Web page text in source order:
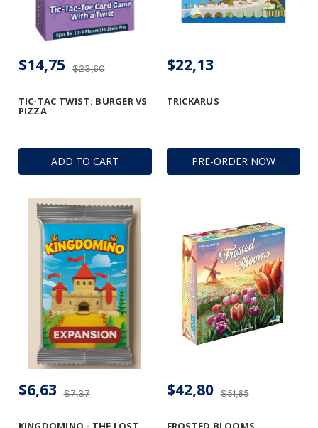
ADD TO CART
TIC-TAC TWIST: BURGER VS
PIZZA
$23,60
$14,75
PRE-ORDER NOW
TRICKARUS
$22,13
$7,37
$6,63 $51,65
$42,80